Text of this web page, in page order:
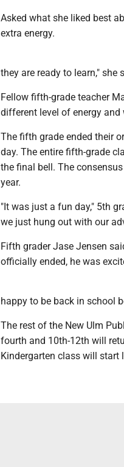
Asked what she liked best
extra energy.
they are ready to learn," she
Fellow fifth-grade teacher
different level of energy and
The fifth grade ended their
day. The entire fifth-grade
the final bell. The
year.
"It was just a fun day," 5th
we just hung out with our
Fifth grader Jase Jensen
officially ended, he was
happy to be back in school
The rest of the New Ulm
fourth and 10th-12th will
Kindergarten class will start